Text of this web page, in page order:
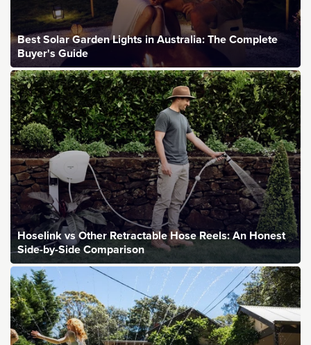
Best Solar Garden Lights in Australia: The Complete
Buyer's Guide
Hoselink vs Other Retractable Hose Reels: An Honest
Side-by-Side Comparison